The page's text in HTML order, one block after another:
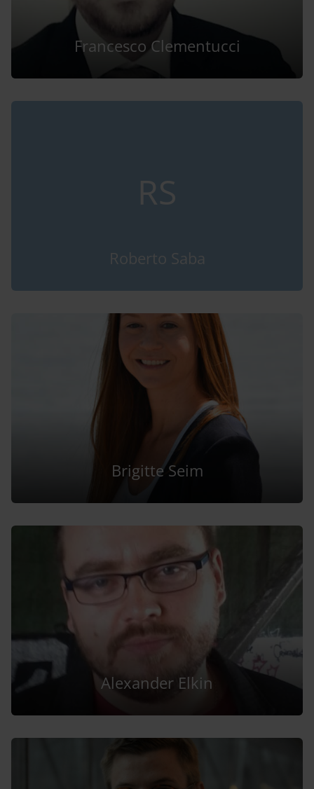
Francesco Clementucci
RS
Roberto Saba
Brigitte Seim
Alexander Elkin